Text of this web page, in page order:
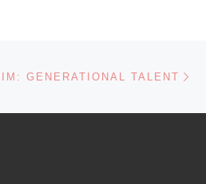
GENERATIONAL TALENT